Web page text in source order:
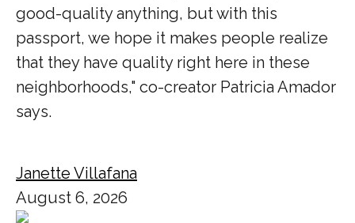
good-quality anything, but with this
passport, we hope it makes people realize
that they have quality right here in these
neighborhoods," co-creator Patricia Amador
says.
Janette Villafana
August 6, 2026